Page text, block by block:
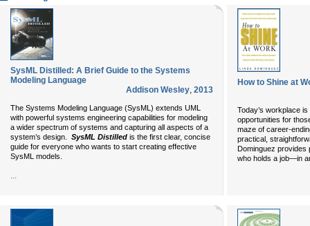
SysML Distilled: A Brief Guide to the Systems
Modeling Language
Addison Wesley, 2013
The Systems Modeling Language (SysML) extends UML
with powerful systems engineering capabilities for modeling
a wider spectrum of systems and capturing all aspects of a
system’s design. SysML Distilled is the first clear, concise
guide for everyone who wants to start creating effective
SysML models.
...
How to Shine at
Today’s workplace
opportunities for
maze of career-
practical,
Dominguez
who holds a job—in